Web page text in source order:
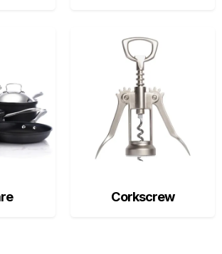
Corkscrew